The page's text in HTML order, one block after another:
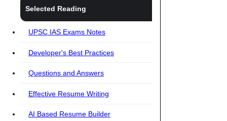
Selected Reading
UPSC IAS Exams Notes
Developer's Best Practices
Questions and Answers
Effective Resume Writing
AI Based Resume Builder